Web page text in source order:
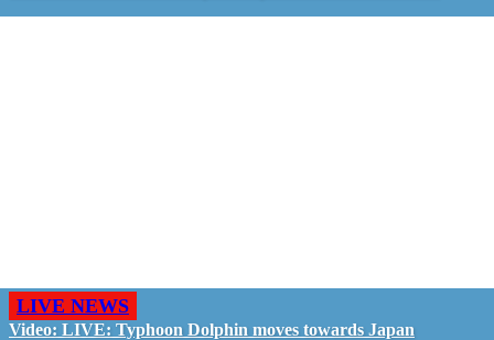
LIVE NEWS
Video: LIVE: Typhoon Dolphin moves towards Japan